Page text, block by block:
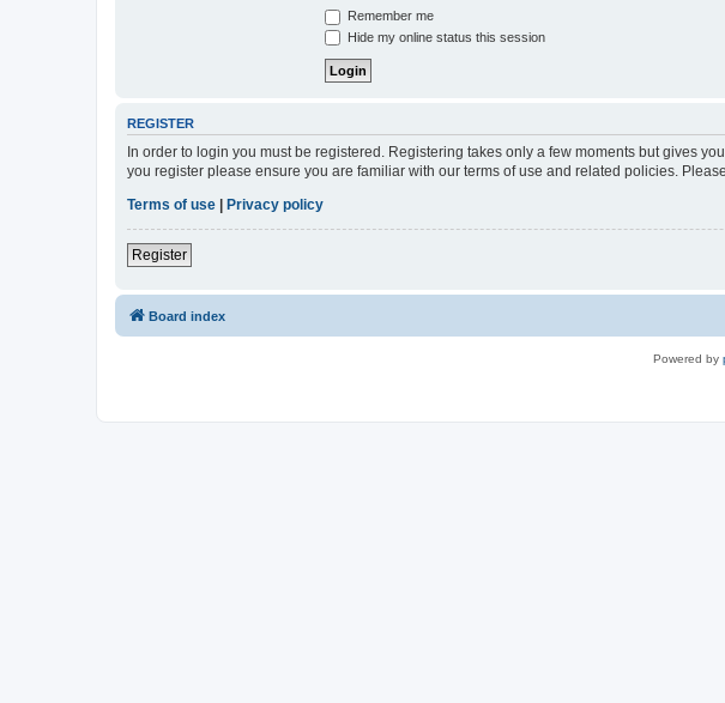
Remember me
Hide my online status this session
REGISTER
In order to login you must be registered. Registering takes only a few moments but gives
you register please ensure you are familiar with our terms of use and related policies.
Terms of use | Privacy policy
Register
Board index
Powered by